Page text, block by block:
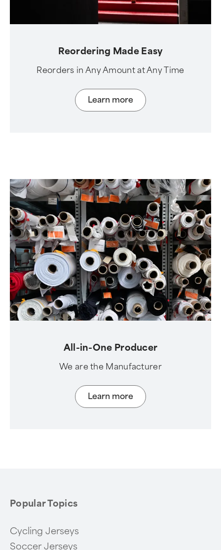
Reordering Made Easy
Reorders in Any Amount at Any Time
Learn more
All-in-One Producer
We are the Manufacturer
Learn more
Popular Topics
Cycling Jerseys
Soccer Jerseys